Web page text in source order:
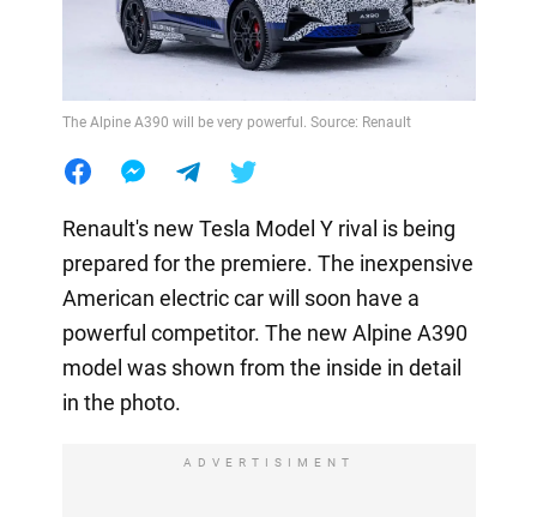
The Alpine A390 will be very powerful. Source: Renault
Renault's new Tesla Model Y rival is being
prepared for the premiere. The inexpensive
American electric car will soon have a
powerful competitor. The new Alpine A390
model was shown from the inside in detail
in the photo.
ADVERTISIMENT